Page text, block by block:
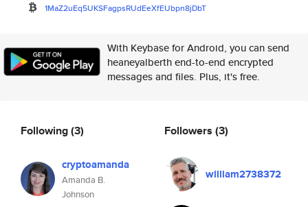
1MaZ2uEq5UKSFagpsRUdEeXfEUbpn8jDbT
With Keybase for Android, you can send
heaneyalberth end-to-end encrypted
messages and files. Plus, it's free.
Following(3)
cryptoamanda
Amanda B.
Johnson
Followers (3)
william2738372